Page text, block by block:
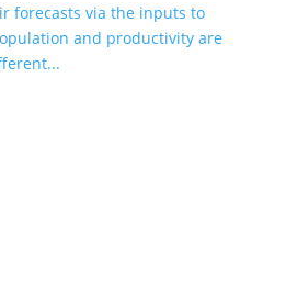
forecasts via the inputs to
and productivity are